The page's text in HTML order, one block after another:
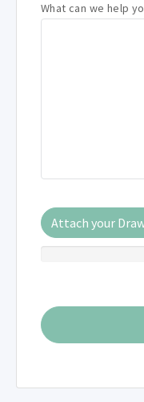
What can we help
Attach your